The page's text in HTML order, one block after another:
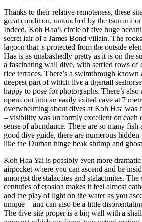
Thanks to their relative remoteness, these
great condition, untouched by the tsunami
Indeed, Koh Haa’s circle of five huge
secret lair of a James Bond villain. The
lagoon that is protected from the outside
Haa is as unabashedly pretty as it is on the
a fascinating wall dive, with serried rows of
rice terraces. There’s a swimthrough known
deepest part of which live a tigertail
happy to pose for photographs. There’s
opens out into an easily exited cave at 7
overwhelming about dives at Koh Haa was
– visibility was uniformly excellent on each
sense of abundance. There are so many fish
good dive guide, there are numerous hidden
like the Durban hinge beak shrimp and
Koh Haa Yai is possibly even more
airpocket where you can ascend and be
amongst the stalactites and stalactmites.
centuries of erosion makes it feel almost
and the play of light on the water as you
unique – and can also be a little
The dive site proper is a big wall with a